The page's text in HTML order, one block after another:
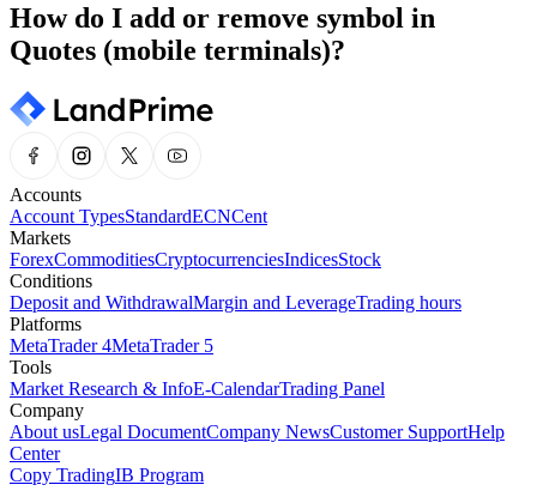
How do I add or remove symbol in
Quotes (mobile terminals)?
Accounts
Account TypesStandardECNCent
Markets
ForexCommoditiesCryptocurrenciesIndicesStock
Conditions
Deposit and WithdrawalMargin and LeverageTrading hours
Platforms
MetaTrader 4MetaTrader 5
Tools
Market Research & InfoE-CalendarTrading Panel
Company
About usLegal DocumentCompany NewsCustomer SupportHelp
Center
Copy TradingIB Program